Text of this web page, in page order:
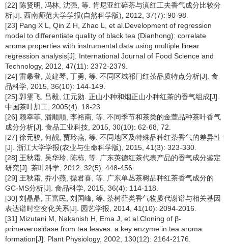
[22] 陈贤明, 冯林, 沈强, 等. 肯尼亚红碎茶与滇红工夫香气成分比较分
析[J]. 西南师范大学学报(自然科学版), 2012, 37(7): 90-98.
[23] Pang X L, Qin Z H, Zhao L, et al.Development of regression
model to differentiate quality of black tea (Dianhong): correlate
aroma properties with instrumental data using multiple linear
regression analysis[J]. International Journal of Food Science and
Technology, 2012, 47(11): 2372-2379.
[24] 雷攀登, 黄建琴, 丁勇, 等. 不同区域祁门红茶品质特点分析[J]. 食
品科学, 2015, 36(10): 144-149.
[25] 郭雯飞, 吕毅, 江元勋. 正山小种和烟正山小种红茶的香气组成[J].
中国茶叶加工, 2005(4): 18-23.
[26] 赖幸菲, 潘顺顺, 李裕南, 等. 不同季节和茶类的金萱品种茶叶香气
成分分析[J]. 食品工业科技, 2015, 30(10): 62-68, 72.
[27] 徐元骏, 何靓, 贾玲燕, 等. 不同地区及特殊品种红茶香气的差异性
[J]. 浙江大学学报(农业与生命科学版), 2015, 41(3): 323-330.
[28] 王秋霜, 吴华玲, 陈栋, 等. 广东英德红茶代表产品的香气成分鉴定
研究[J]. 茶叶科学, 2012, 32(5): 448-456.
[29] 王秋霜, 乔小燕, 操君喜, 等. 广东单丛茶树品种红茶香气成分的
GC-MS分析[J]. 食品科学, 2015, 36(4): 114-118.
[30] 刘晶晶, 王富民, 刘国峰, 等. 茶树萜类香气物质代谢谱与相关基因
表达谱时空变化关系[J]. 园艺学报, 2014, 41(10): 2094-2016.
[31] Mizutani M, Nakanish H, Ema J, et al.Cloning of β-
primeverosidase from tea leaves: a key enzyme in tea aroma
formation[J]. Plant Physiology, 2002, 130(12): 2164-2176.